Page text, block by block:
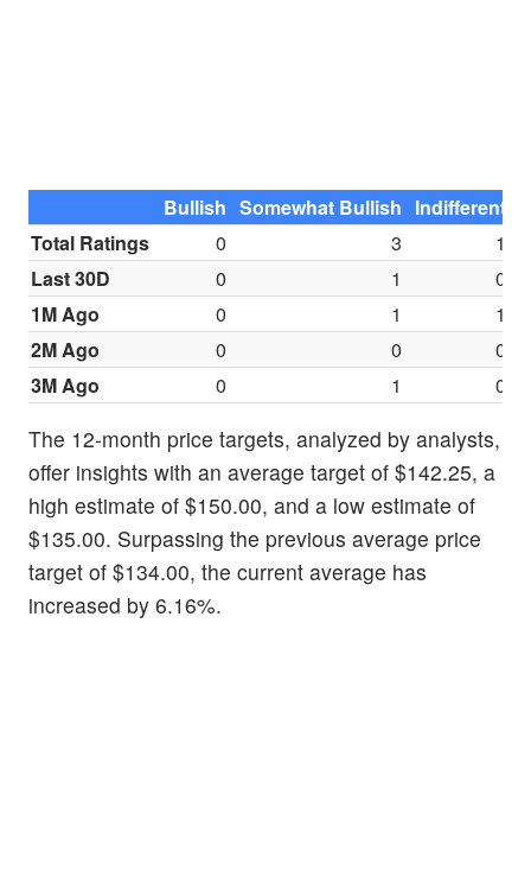
Bullish Somewhat Bullish Indifferent
Total Ratings
0 3
1
Last 30D
0 1
0
1M Ago
0 1
1
2M Ago
0 0
0
3M Ago
0 1 0
The 12-month price targets, analyzed by analysts,
offer insights with an average target of $142.25, a
high estimate of $150.00, and a low estimate of
$135.00. Surpassing the previous average price
target of $134.00, the current average has
increased by 6.16%.